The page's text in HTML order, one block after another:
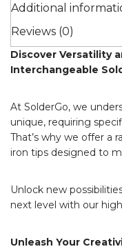
Additional
Reviews (0)
Discover Versatility
Interchangeable
At SolderGo, we
unique, requiring
That’s why we offer a
iron tips designed to
Unlock new
next level with our
Unleash Your